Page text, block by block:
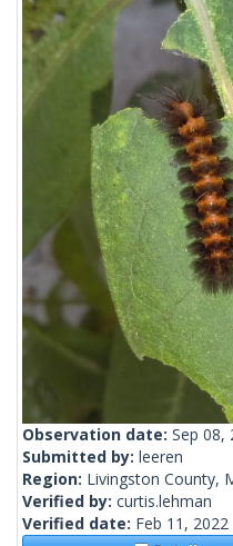
Observation date: Sep 08,
Submitted by: leeren
Region: Livingston County,
Verified by: curtis.lehman
Verified date: Feb 11, 2022